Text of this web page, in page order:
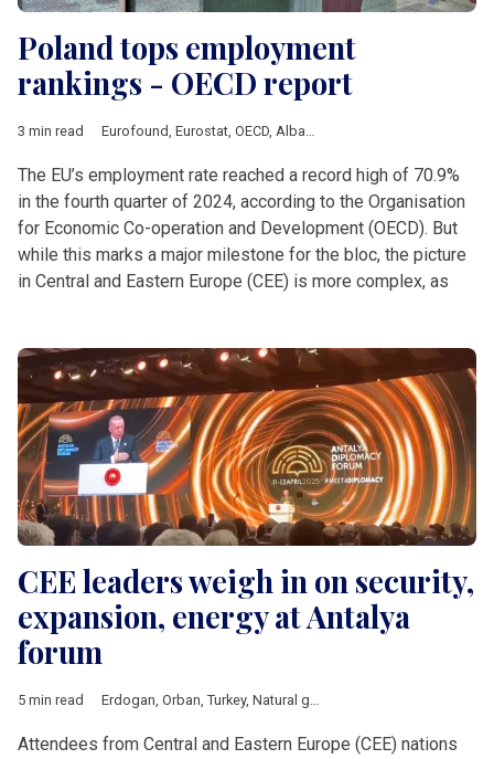
Poland tops employment
rankings - OECD report
3 min read Eurofound Eurostat OECD Albania
The EU’s employment rate reached a record high of 70.9%
in the fourth quarter of 2024, according to the Organisation
for Economic Co-operation and Development (OECD). But
while this marks a major milestone for the bloc, the picture
in Central and Eastern Europe (CEE) is more complex, as
CEE leaders weigh in on security,
expansion, energy at Antalya
forum
5 min read Erdogan Orban Turkey, Natural gas
Attendees from Central and Eastern Europe (CEE) nations